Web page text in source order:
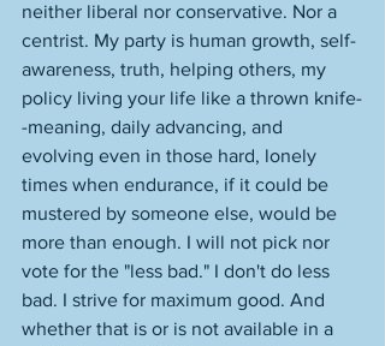
neither liberal nor conservative. Nor a
centrist. My party is human growth, self-
awareness, truth, helping others, my
policy living your life like a thrown knife-
-meaning, daily advancing, and
evolving even in those hard, lonely
times when endurance, if it could be
mustered by someone else, would be
more than enough. I will not pick nor
vote for the "less bad." I don't do less
bad. I strive for maximum good. And
whether that is or is not available in a